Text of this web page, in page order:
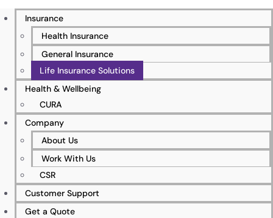
Insurance
Health Insurance
General Insurance
Life Insurance Solutions
Health & Wellbeing
CURA
Company
About Us
Work With Us
CSR
Customer Support
Get a Quote
Experience the power of protection with Lifecare’s
exceptional life insurance solutions, which are
tailored to your specific requirements.